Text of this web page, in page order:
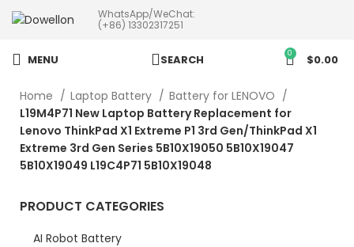
WhatsApp/WeChat:
(+86) 13302317251
MENU SEARCH 0 $0.00
Home Laptop Battery
Battery for LENOVO
L19M4P71 New Laptop Battery Replacement for
Lenovo ThinkPad X1 Extreme P1 3rd Gen/ThinkPad X1
Extreme 3rd Gen Series 5B10X19050 5B10X19047
5B10X19049 L19C4P71 5B10X19048
PRODUCT CATEGORIES
AI Robot Battery
more than 5pcs will 20% or
more discounts !